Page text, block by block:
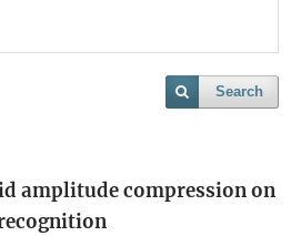
Search
amplitude compression on